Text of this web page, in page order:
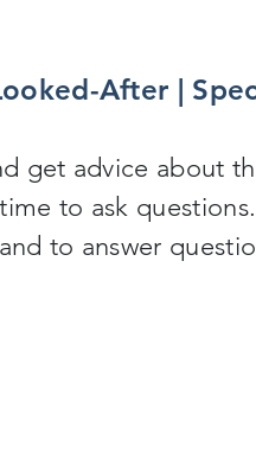
After |
get advice about
to ask
to answer